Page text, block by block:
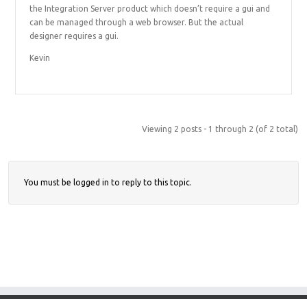
the Integration Server product which doesn’t require a gui and
can be managed through a web browser. But the actual
designer requires a gui.
Kevin
Viewing 2 posts - 1 through 2 (of 2 total)
You must be logged in to reply to this topic.